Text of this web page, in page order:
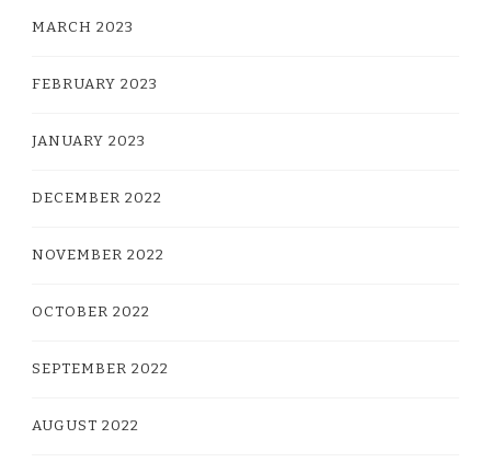
MARCH 2023
FEBRUARY 2023
JANUARY 2023
DECEMBER 2022
NOVEMBER 2022
OCTOBER 2022
SEPTEMBER 2022
AUGUST 2022